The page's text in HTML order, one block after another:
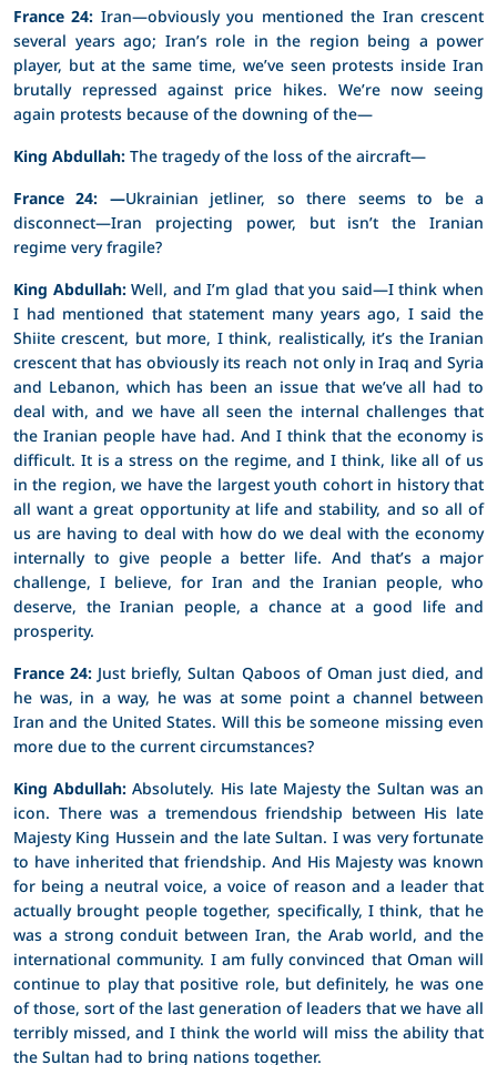
France 24: Iran—obviously you mentioned the Iran crescent
several years ago; Iran’s role in the region being a power
player, but at the same time, we’ve seen protests inside Iran
brutally repressed against price hikes. We’re now seeing
again protests because of the downing of the—
King Abdullah:The tragedy of the loss of the aircraft—
France 24: —Ukrainian jetliner, so there seems to be a
disconnect—Iran projecting power, but isn’t the Iranian
regime very fragile?
King Abdullah:Well, and I’m glad that you said—I think when
I had mentioned that statement many years ago, I said the
Shiite crescent, but more, I think, realistically, it’s the Iranian
crescent that has obviously its reach not only in Iraq and Syria
and Lebanon, which has been an issue that we’ve all had to
deal with, and we have all seen the internal challenges that
the Iranian people have had. And I think that the economy is
difficult. It is a stress on the regime, and I think, like all of us
in the region, we have the largest youth cohort in history that
all want a great opportunity at life and stability, and so all of
us are having to deal with how do we deal with the economy
internally to give people a better life. And that’s a major
challenge, I believe, for Iran and the Iranian people, who
deserve, the Iranian people, a chance at a good life and
prosperity.
France 24: Just briefly, Sultan Qaboos of Oman just died, and
he was, in a way, he was at some point a channel between
Iran and the United States. Will this be someone missing even
more due to the current circumstances?
King Abdullah:Absolutely. His late Majesty the Sultan was an
icon. There was a tremendous friendship between His late
Majesty King Hussein and the late Sultan. I was very fortunate
to have inherited that friendship. And His Majesty was known
for being a neutral voice, a voice of reason and a leader that
actually brought people together, specifically, I think, that he
was a strong conduit between Iran, the Arab world, and the
international community. I am fully convinced that Oman will
continue to play that positive role, but definitely, he was one
of those, sort of the last generation of leaders that we have all
terribly missed, and I think the world will miss the ability that
the Sultan had to bring nations together.